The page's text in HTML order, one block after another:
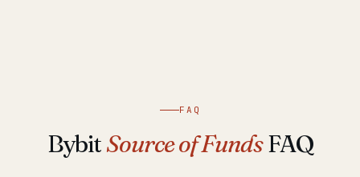
FAQ
BybitSource of FundsFAQ